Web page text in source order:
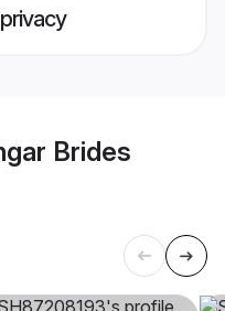
Brides